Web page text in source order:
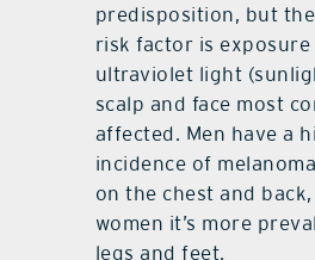
predisposition, but
risk factor is exposure
ultraviolet light
scalp and face most
affected. Men have a
incidence of
on the chest and
women it’s more
legs and feet.